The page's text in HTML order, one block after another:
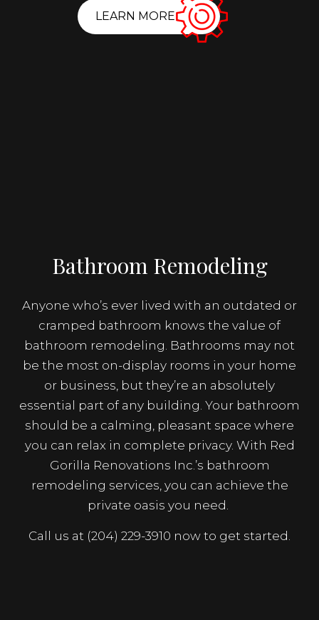
LEARN MORE
Bathroom Remodeling
Anyone who’s ever lived with an outdated or
cramped bathroom knows the value of
bathroom remodeling. Bathrooms may not
be the most on-display rooms in your home
or business, but they’re an absolutely
essential part of any building. Your bathroom
should be a calming, pleasant space where
you can relax in complete privacy. With Red
Gorilla Renovations Inc.’s bathroom
remodeling services, you can achieve the
private oasis you need.
Call us at (204) 229-3910 now to get started.